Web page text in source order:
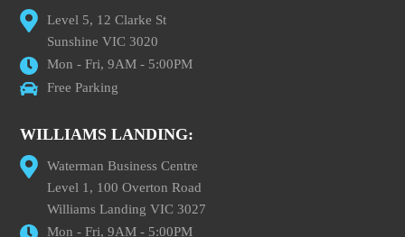
Level 5, 12 Clarke St
Sunshine VIC 3020
Mon - Fri, 9AM - 5:00PM
Free Parking
WILLIAMS LANDING:
Waterman Business Centre
Level 1, 100 Overton Road
Williams Landing VIC 3027
Mon - Fri, 9AM - 5:00PM